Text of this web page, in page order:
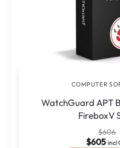
COMPUTER
WatchGuard APT
FireboxV
$606
$605 incl